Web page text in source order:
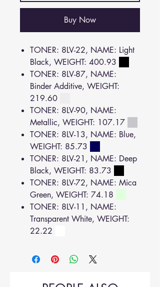
Buy Now
TONER: 8LV-22, NAME: Light
Black, WEIGHT: 400.93
TONER: 8LV-87, NAME:
Binder Additive, WEIGHT:
219.60
TONER: 8LV-90, NAME:
Metallic, WEIGHT: 107.17
TONER: 8LV-13, NAME: Blue,
WEIGHT: 85.73
TONER: 8LV-21, NAME: Deep
Black, WEIGHT: 83.73
TONER: 8LV-72, NAME: Mica
Green, WEIGHT: 74.18
TONER: 8LV-11, NAME:
Transparent White, WEIGHT:
22.22